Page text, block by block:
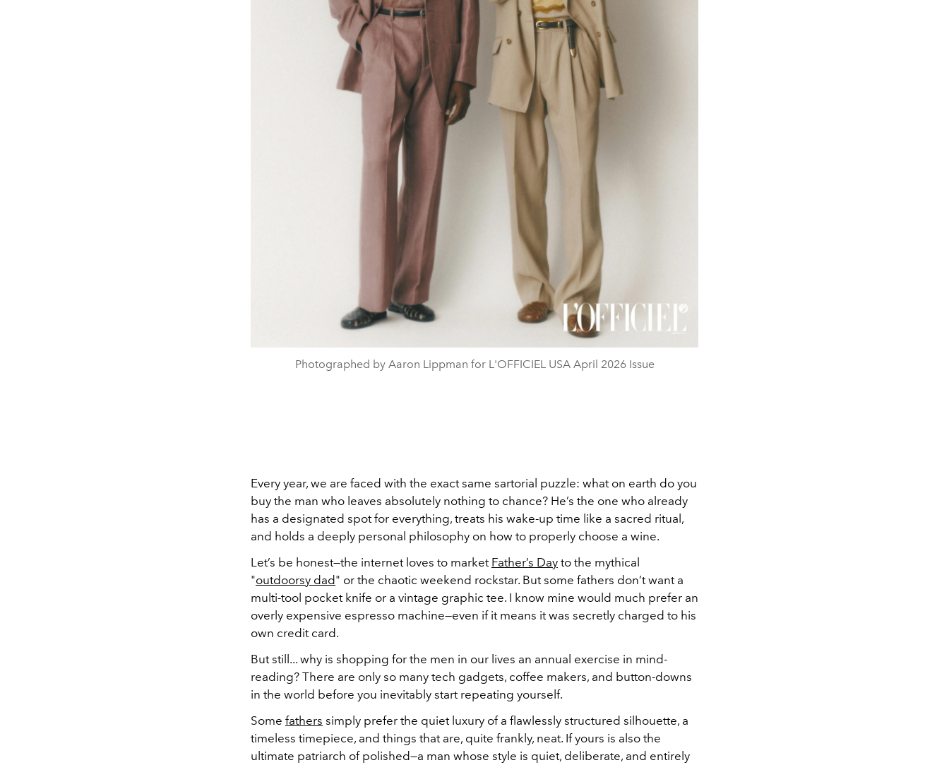
Photographed by Aaron Lippman for L'OFFICIEL USA April 2026 Issue
Every year, we are faced with the exact same sartorial puzzle: what on earth do you
buy the man who leaves absolutely nothing to chance? He’s the one who already
has a designated spot for everything, treats his wake-up time like a sacred ritual,
and holds a deeply personal philosophy on how to properly choose a wine.
Let’s be honest—the internet loves to market Father’s Day to the mythical
"outdoorsy dad" or the chaotic weekend rockstar. But some fathers don’t want a
multi-tool pocket knife or a vintage graphic tee. I know mine would much prefer an
overly expensive espresso machine—even if it means it was secretly charged to his
own credit card.
But still... why is shopping for the men in our lives an annual exercise in mind-
reading? There are only so many tech gadgets, coffee makers, and button-downs
in the world before you inevitably start repeating yourself.
Some fathers simply prefer the quiet luxury of a flawlessly structured silhouette, a
timeless timepiece, and things that are, quite frankly, neat. If yours is also the
ultimate patriarch of polished—a man whose style is quiet, deliberate, and entirely